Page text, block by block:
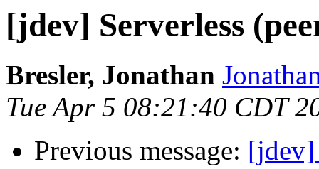
[jdev] Serverless
Bresler, Jonathan
Tue Apr 5 08:21:40 CDT
Previous message: